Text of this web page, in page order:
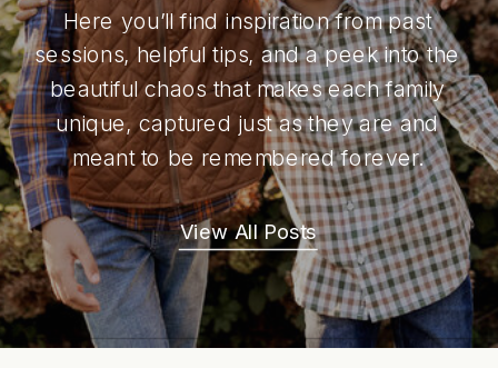
Here you’ll find inspiration from past
sessions, helpful tips, and a peek into the
beautiful chaos that makes each family
unique, captured just as they are and
meant to be remembered forever.
View All Posts